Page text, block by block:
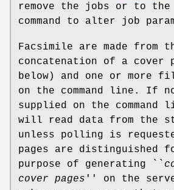
remove the jobs or to the
command to alter job
Facsimile are made from
concatenation of a cover
below) and one or more
on the command line. If
supplied on the command
will read data from the
unless polling is
pages are distinguished
purpose of generating ``
cover pages '' on the